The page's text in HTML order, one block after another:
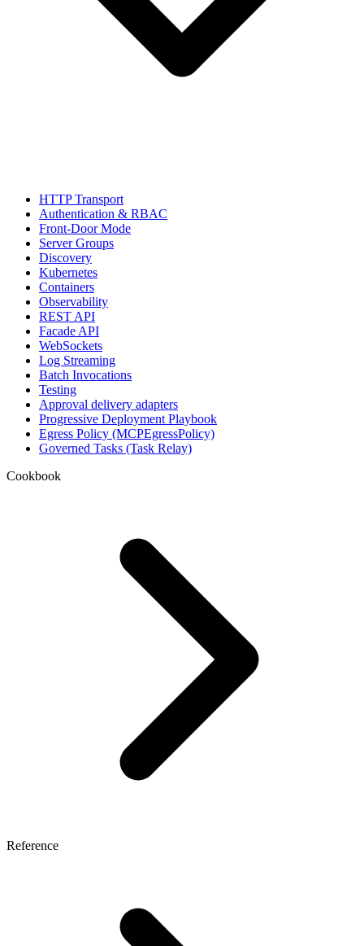
HTTP Transport
Authentication & RBAC
Front-Door Mode
Server Groups
Discovery
Kubernetes
Containers
Observability
REST API
Facade API
WebSockets
Log Streaming
Batch Invocations
Testing
Approval delivery adapters
Progressive Deployment Playbook
Egress Policy (MCPEgressPolicy)
Governed Tasks (Task Relay)
Cookbook
Reference